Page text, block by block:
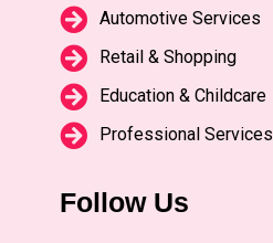
Automotive Services
Retail & Shopping
Education & Childcare
Professional Services
Follow Us